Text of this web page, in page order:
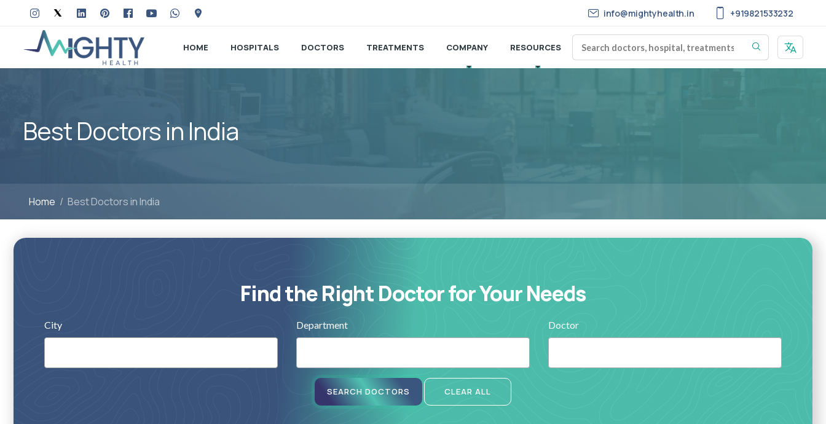
info@mightyhealth.in +919821533232
HOME HOSPITALS DOCTORS TREATMENTS COMPANY RESOURCES
Best Doctors in India
Home Best Doctors in India
Find the Right Doctor for Your Needs
City Department Doctor
SEARCH DOCTORS CLEAR ALL